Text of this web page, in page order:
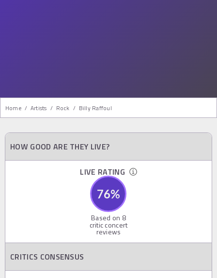
Home / Artists / Rock / Billy Raffoul
HOW GOOD ARE THEY LIVE?
LIVE RATING
76%
Based on 8
critic concert
reviews
CRITICS CONSENSUS